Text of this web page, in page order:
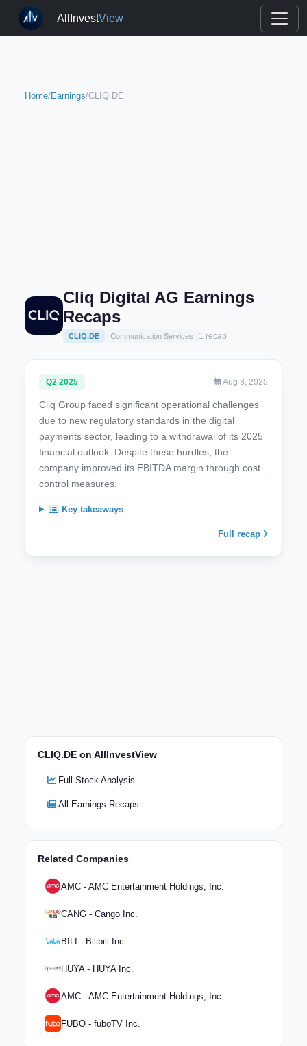
AllInvestView
Home/Earnings/CLIQ.DE
Cliq Digital AG Earnings
Recaps
CLIQ.DE Communication Services 1 recap
Q2 2025 Aug 8, 2025
Cliq Group faced significant operational challenges
due to new regulatory standards in the digital
payments sector, leading to a withdrawal of its 2025
financial outlook. Despite these hurdles, the
company improved its EBITDA margin through cost
control measures.
Key takeaways
Full recap
CLIQ.DE on AllInvestView
Full Stock Analysis
All Earnings Recaps
Related Companies
AMC - AMC Entertainment Holdings, Inc.
CANG - Cango Inc.
BILI - Bilibili Inc.
HUYA - HUYA Inc.
AMC - AMC Entertainment Holdings, Inc.
FUBO - fuboTV Inc.